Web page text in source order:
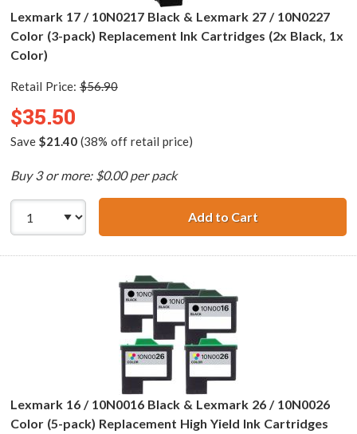
Lexmark 17 / 10N0217 Black & Lexmark 27 / 10N0227
Color (3-pack) Replacement Ink Cartridges (2x Black, 1x
Color)
Retail Price: $56.90
$35.50
Save $21.40(38% off retail price)
Buy 3 or more: $0.00 per pack
Add to CartLexmark 17 /
Lexmark 16 / 10N0016 Black & Lexmark 26 / 10N0026
Color (5-pack) Replacement High Yield Ink Cartridges